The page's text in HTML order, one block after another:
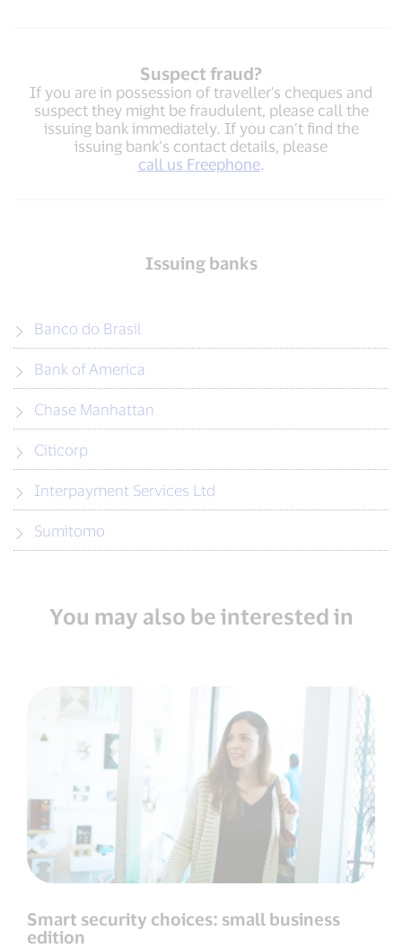
Suspect fraud?
If you are in possession of traveller's cheques and
suspect they might be fraudulent, please call the
issuing bank immediately. If you can’t find the
issuing bank’s contact details, please
call us Freephone.
Issuing banks
Banco do Brasil
Bank of America
Chase Manhattan
Citicorp
Interpayment Services Ltd
Sumitomo
You may also be interested in
Smart security choices: small business
edition